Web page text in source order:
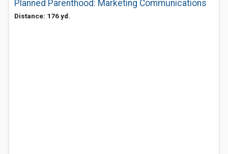
Planned Parenthood: Marketing Communications
Distance: 176 yd.